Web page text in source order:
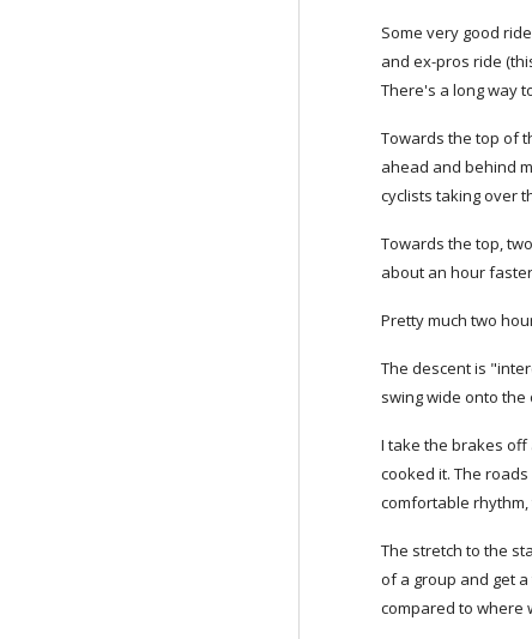
Some very good
and ex-pros ride
There's a long way
Towards the top of
ahead and behind
cyclists taking over
Towards the top,
about an hour
Pretty much two
The descent is
swing wide onto the
I take the brakes
cooked it. The
comfortable
The stretch to the
of a group and get
compared to where